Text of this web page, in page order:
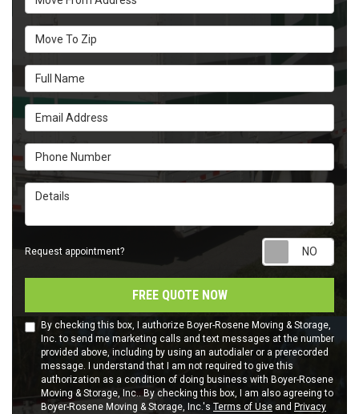
Move To Zip
Full Name
Email Address
Phone Number
Details
Request appointment?
FREE QUOTE NOW
By checking this box, I authorize Boyer-Rosene Moving & Storage,
Inc. to send me marketing calls and text messages at the number
provided above, including by using an autodialer or a prerecorded
message. I understand that I am not required to give this
authorization as a condition of doing business with Boyer-Rosene
Moving & Storage, Inc.. By checking this box, I am also agreeing to
Boyer-Rosene Moving & Storage, Inc.'s Terms of Use and Privacy